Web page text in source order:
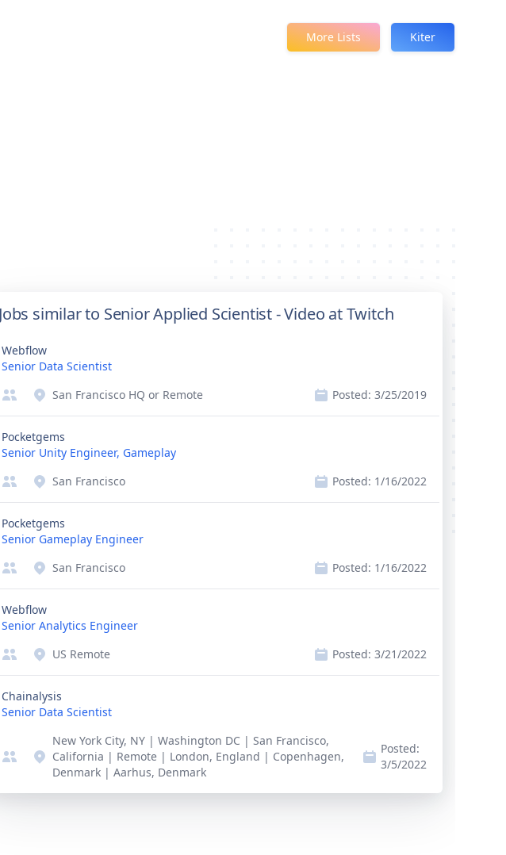
More Lists Kiter
Jobs similar to Senior Applied Scientist - Video at Twitch
Webflow
Senior Data Scientist
San Francisco HQ or Remote
Posted: 3/25/2019
Pocketgems
Senior Unity Engineer, Gameplay
San Francisco
Posted: 1/16/2022
Pocketgems
Senior Gameplay Engineer
San Francisco
Posted: 1/16/2022
Webflow
Senior Analytics Engineer
US Remote
Posted: 3/21/2022
Chainalysis
Senior Data Scientist
New York City, NY | Washington DC | San Francisco,
California | Remote | London, England | Copenhagen,
Denmark | Aarhus, Denmark
Posted:
3/5/2022